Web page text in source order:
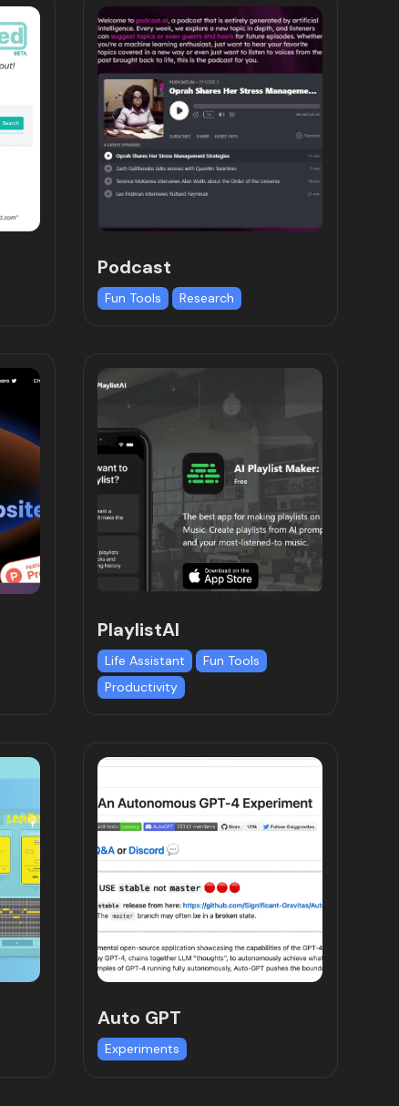
Podcast
Fun Tools Research
PlaylistAI
Life Assistant
Fun Tools
Productivity
Auto GPT
Experiments